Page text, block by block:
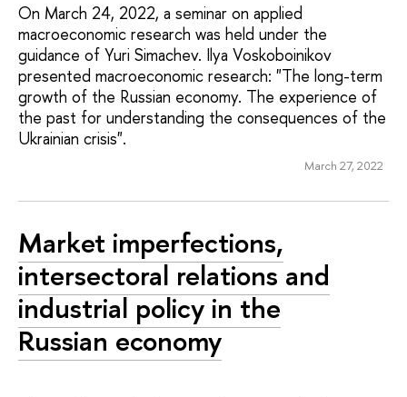
On March 24, 2022, a seminar on applied
macroeconomic research was held under the
guidance of Yuri Simachev. Ilya Voskoboinikov
presented macroeconomic research: "The long-term
growth of the Russian economy. The experience of
the past for understanding the consequences of the
Ukrainian crisis".
March 27, 2022
Market imperfections,
intersectoral relations and
industrial policy in the
Russian economy